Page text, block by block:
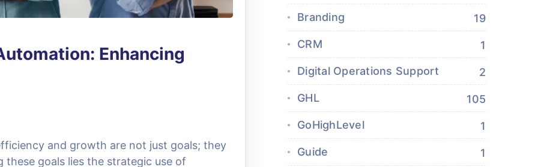
Enhancing
and growth are not just goals; they
these goals lies the strategic use of
Branding 19
CRM 1
Digital Operations Support 2
GHL 105
GoHighLevel 1
Guide 1